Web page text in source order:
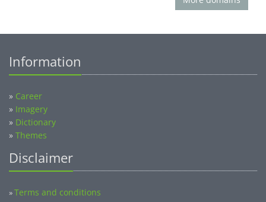
Information
» Career
» Imagery
» Dictionary
» Themes
Disclaimer
»Terms and conditions